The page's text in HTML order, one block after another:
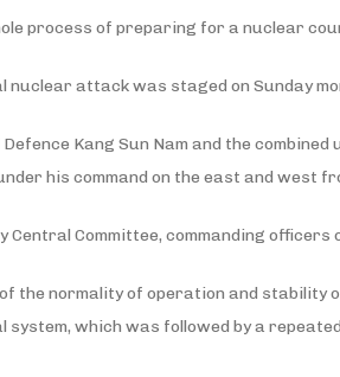
process of preparing for a nuclear
attack was staged on Sunday
Kang Sun Nam and the
his command on the east and west
Committee, commanding
the normality of operation and
which was followed by a